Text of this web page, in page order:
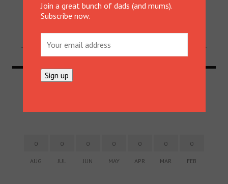
Heather Caporaso pays tribute to her
DAD LIFE 5 FEB
0
AUG
0
JUL
0
JUN
0
MAY
0
APR
0
MAR
0
FEB
Join a great bunch of dads (and mums).
Subscribe now.